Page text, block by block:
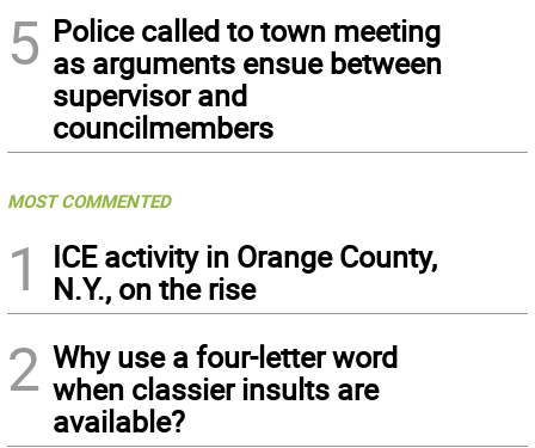
5 Police called to town meeting
as arguments ensue between
supervisor and
councilmembers
MOST COMMENTED
1
ICE activity in Orange County,
N.Y., on the rise
2 Why use a four-letter word
when classier insults are
available?